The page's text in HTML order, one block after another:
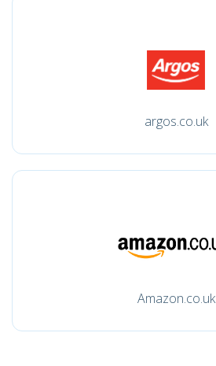
argos.co.uk
Amazon.co.uk